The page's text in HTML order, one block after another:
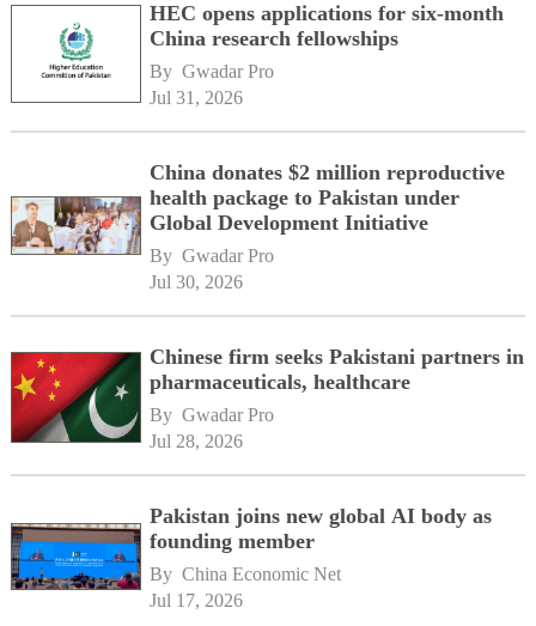
HEC opens applications for six-month
China research fellowships
By Gwadar Pro
Jul 31, 2026
China donates $2 million reproductive
health package to Pakistan under
Global Development Initiative
By Gwadar Pro
Jul 30, 2026
Chinese firm seeks Pakistani partners in
pharmaceuticals, healthcare
By Gwadar Pro
Jul 28, 2026
Pakistan joins new global AI body as
founding member
By China Economic Net
Jul 17, 2026